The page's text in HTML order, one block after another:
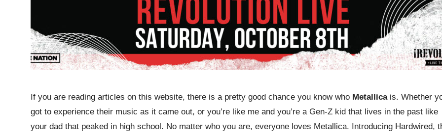
If you are reading articles on this website, there is a pretty good chance you know who Metallica is. Whether
got to experience their music as it came out, or you’re like me and you’re a Gen-Z kid that lives in the past like
your dad that peaked in high school. No matter who you are, everyone loves Metallica. Introducing Hardwired,